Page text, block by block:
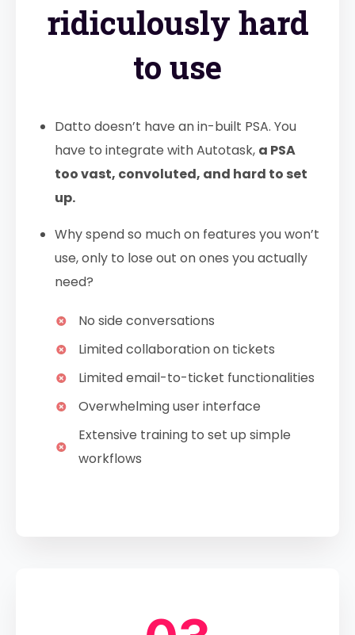
ridiculously hard
to use
Datto doesn’t have an in-built PSA. You
have to integrate with Autotask, a PSA
too vast, convoluted, and hard to set
up.
Why spend so much on features you won’t
use, only to lose out on ones you actually
need?
No side conversations
Limited collaboration on tickets
Limited email-to-ticket functionalities
Overwhelming user interface
Extensive training to set up simple
workflows